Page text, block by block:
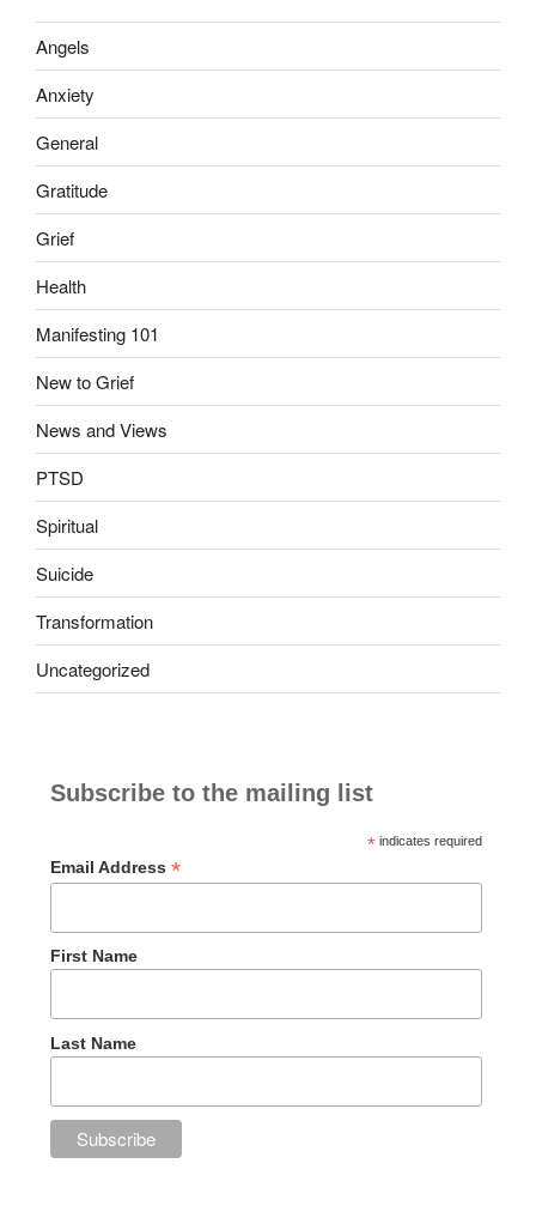
Angels
Anxiety
General
Gratitude
Grief
Health
Manifesting 101
New to Grief
News and Views
PTSD
Spiritual
Suicide
Transformation
Uncategorized
Subscribe to the mailing list
*indicates required
Email Address *
First Name
Last Name